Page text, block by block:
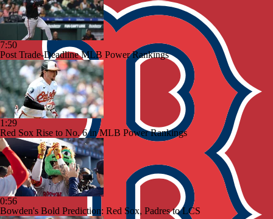
7:50
Post Trade-Deadline MLB Power Rankings
1:29
Red Sox Rise to No. 6 in MLB Power Rankings
0:56
Bowden's Bold Prediction: Red Sox, Padres to LCS